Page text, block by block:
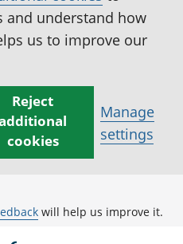
and understand how
us to improve our
Reject
cookies
Manage
settings
will help us improve it.